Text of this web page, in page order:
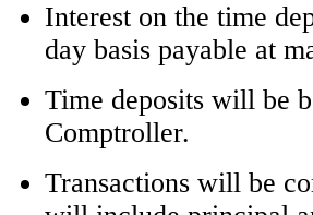
Interest on the time
day basis payable at
Time deposits will be
Comptroller.
Transactions will be